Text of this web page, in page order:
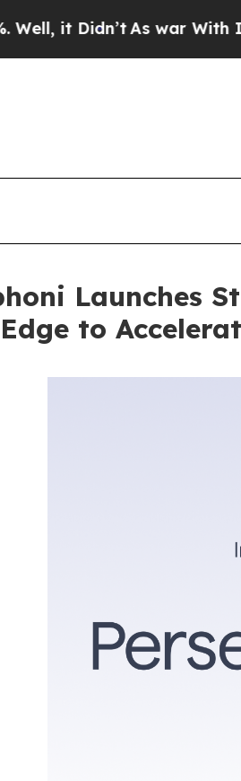
As war With Iran Drove
Launches
to